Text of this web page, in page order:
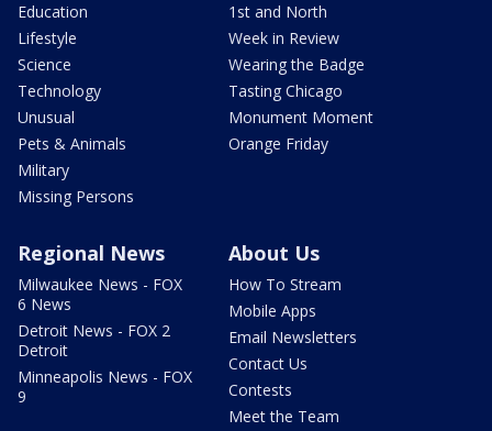
Education
Lifestyle
Science
Technology
Unusual
Pets & Animals
Military
Missing Persons
1st and North
Week in Review
Wearing the Badge
Tasting Chicago
Monument Moment
Orange Friday
Regional News
Milwaukee News - FOX
6 News
Detroit News - FOX 2
Detroit
Minneapolis News - FOX
9
About Us
How To Stream
Mobile Apps
Email Newsletters
Contact Us
Contests
Meet the Team